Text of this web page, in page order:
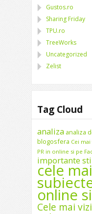
Gustos.ro
Sharing Friday
TPU.ro
TreeWorks
Uncategorized
Zelist
Tag Cloud
analiza analiza
blogosfera Cei
PR in online si pe
importante
cele
online
Cele mai